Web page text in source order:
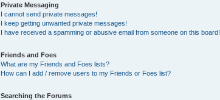
Private Messaging
I cannot send private messages!
I keep getting unwanted private messages!
I have received a spamming or abusive email from someone on this board!
Friends and Foes
What are my Friends and Foes lists?
How can I add / remove users to my Friends or Foes list?
Searching the Forums